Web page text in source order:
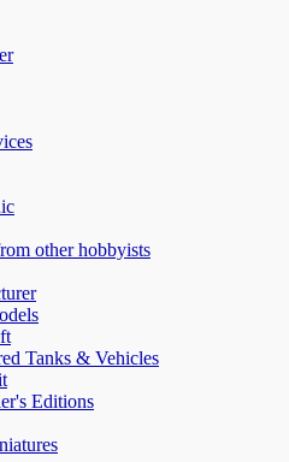
other hobbyists
Tanks & Vehicles
Editions